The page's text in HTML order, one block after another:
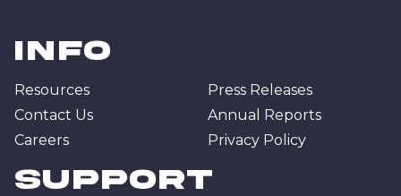
Info
Resources
Contact Us
Careers
Press Releases
Annual Reports
Privacy Policy
Support